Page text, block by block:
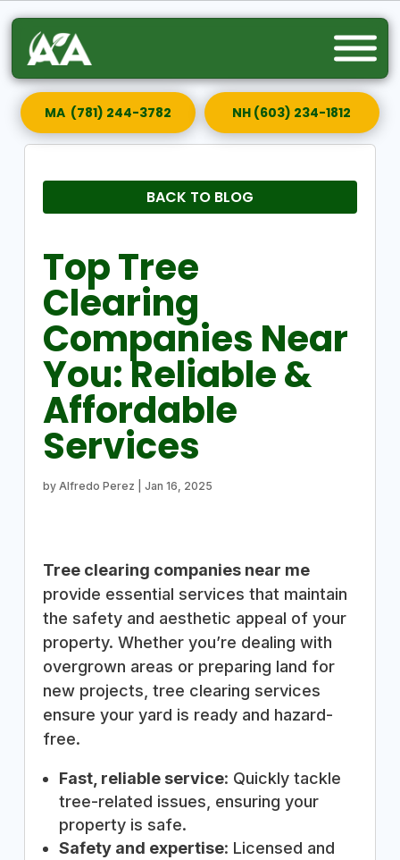
MA (781) 244-3782 NH (603) 234-1812
BACK TO BLOG
Top Tree
Clearing
Companies Near
You: Reliable &
Affordable
Services
by Alfredo Perez Jan 16, 2025
Tree clearing companies near me
provide essential services that maintain
the safety and aesthetic appeal of your
property. Whether you’re dealing with
overgrown areas or preparing land for
new projects, tree clearing services
ensure your yard is ready and hazard-
free.
Fast, reliable service: Quickly tackle
tree-related issues, ensuring your
property is safe.
Safety and expertise: Licensed and